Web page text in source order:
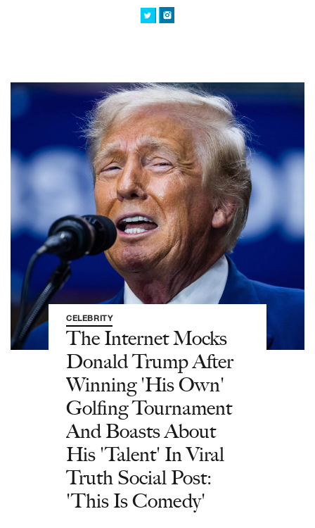
CELEBRITY
The Internet Mocks
Donald Trump After
Winning 'His Own'
Golfing Tournament
And Boasts About
His 'Talent' In Viral
Truth Social Post:
'This Is Comedy'